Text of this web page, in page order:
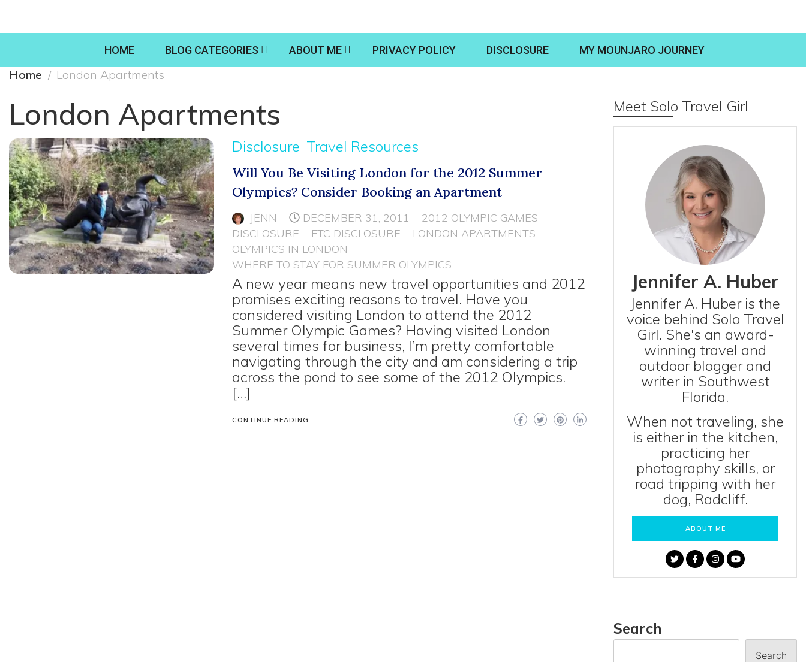
HOME BLOG CATEGORIES ABOUT ME PRIVACY POLICY DISCLOSURE MY MOUNJARO JOURNEY
Home London Apartments
London Apartments
Disclosure Travel Resources
Will You Be Visiting London for the 2012 Summer
Olympics? Consider Booking an Apartment
JENN DECEMBER 31, 2011
2012 OLYMPIC GAMES
DISCLOSURE
FTC DISCLOSURE
LONDON APARTMENTS
OLYMPICS IN LONDON
WHERE TO STAY FOR SUMMER OLYMPICS
A new year means new travel opportunities and 2012
promises exciting reasons to travel. Have you
considered visiting London to attend the 2012
Summer Olympic Games? Having visited London
several times for business, I’m pretty comfortable
navigating through the city and am considering a trip
across the pond to see some of the 2012 Olympics.
[…]
CONTINUE READING
Meet Solo Travel Girl
Jennifer A. Huber
Jennifer A. Huber is the
voice behind Solo Travel
Girl. She's an award-
winning travel and
outdoor blogger and
writer in Southwest
Florida.
When not traveling, she
is either in the kitchen,
practicing her
photography skills, or
road tripping with her
dog, Radcliff.
ABOUT ME
Search
Search